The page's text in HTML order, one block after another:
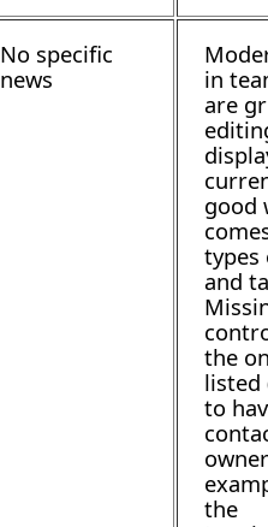
No specific
news
in
are
good
types
and
the
to
the